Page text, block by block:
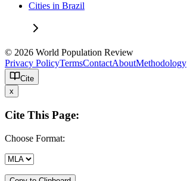
Cities in Brazil
© 2026 World Population Review
Privacy PolicyTermsContactAboutMethodology
Cite
x
Cite This Page:
Choose Format: